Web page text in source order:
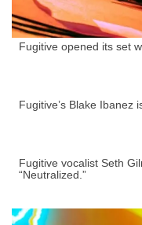
Fugitive opened its set
Fugitive’s Blake Ibanez
Fugitive vocalist Seth
“Neutralized.”